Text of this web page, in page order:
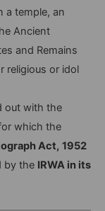
a temple, an
Ancient
and Remains
religious or idol
out with the
which the
Act, 1952
by the IRWA in its